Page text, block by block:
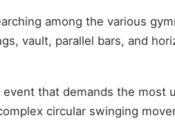
among the various
vault, parallel bars, and
that demands the
circular swinging